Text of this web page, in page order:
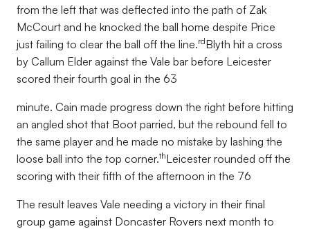
from the left that was deflected into the path of Zak
McCourt and he knocked the ball home despite Price
just failing to clear the ball off the line.rdBlyth hit a cross
by Callum Elder against the Vale bar before Leicester
scored their fourth goal in the 63
minute. Cain made progress down the right before hitting
an angled shot that Boot parried, but the rebound fell to
the same player and he made no mistake by lashing the
loose ball into the top corner.thLeicester rounded off the
scoring with their fifth of the afternoon in the 76
The result leaves Vale needing a victory in their final
group game against Doncaster Rovers next month to